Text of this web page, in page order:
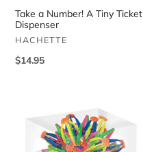
Dispenser
Take a Number! A Tiny Ticket
Dispenser
VENDOR
HACHETTE
Regular
$14.95